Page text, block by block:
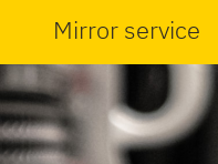
Mirror service